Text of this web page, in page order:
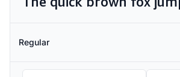
Regular